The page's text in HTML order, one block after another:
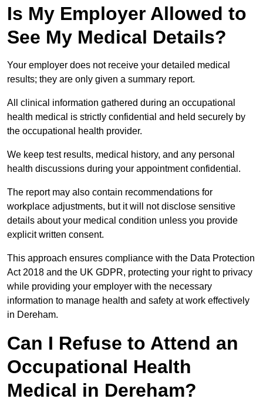
Is My Employer Allowed to
See My Medical Details?
Your employer does not receive your detailed medical
results; they are only given a summary report.
All clinical information gathered during an occupational
health medical is strictly confidential and held securely by
the occupational health provider.
We keep test results, medical history, and any personal
health discussions during your appointment confidential.
The report may also contain recommendations for
workplace adjustments, but it will not disclose sensitive
details about your medical condition unless you provide
explicit written consent.
This approach ensures compliance with the Data Protection
Act 2018 and the UK GDPR, protecting your right to privacy
while providing your employer with the necessary
information to manage health and safety at work effectively
in Dereham.
Can I Refuse to Attend an
Occupational Health
Medical in Dereham?